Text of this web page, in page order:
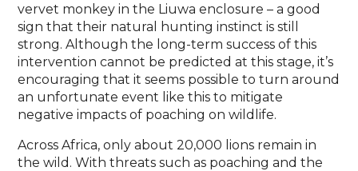
vervet monkey in the Liuwa enclosure – a good
sign that their natural hunting instinct is still
strong. Although the long-term success of this
intervention cannot be predicted at this stage, it’s
encouraging that it seems possible to turn around
an unfortunate event like this to mitigate
negative impacts of poaching on wildlife.
Across Africa, only about 20,000 lions remain in
the wild. With threats such as poaching and the